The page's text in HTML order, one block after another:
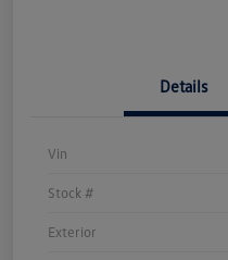
Details
Vin
Stock #
Exterior